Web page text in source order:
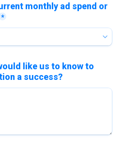
monthly ad spend or
*
like us to know to
a success?